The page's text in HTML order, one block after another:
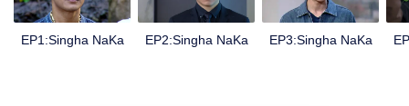
EP1:Singha NaKa EP2:Singha NaKa EP3:Singha NaKa